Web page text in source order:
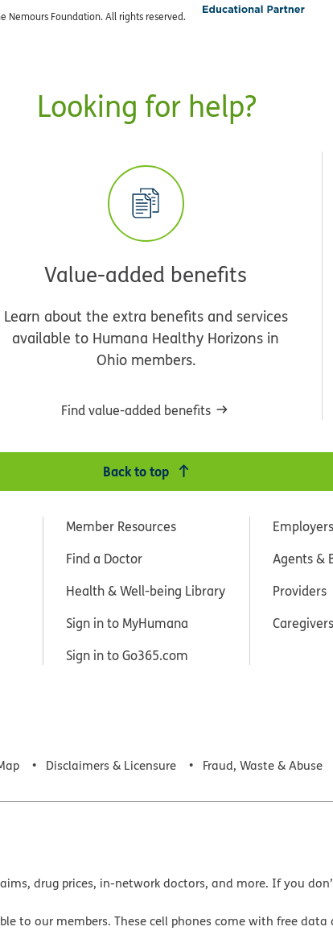
Nemours Foundation. All rights reserved.
Looking for help?
Value-added benefits
Learn about the extra benefits and services
available to Humana Healthy Horizons in
Ohio members.
Find value-added benefits
Back to top
Member Resources
Find a Doctor
Health & Well-being Library
Sign in to MyHumana
Sign in to Go365.com
Employers
Agents &
Providers
Caregivers
Disclaimers & Licensure Fraud, Waste & Abuse
drug prices, in-network doctors, and more. If you
to our members. These cell phones come with free